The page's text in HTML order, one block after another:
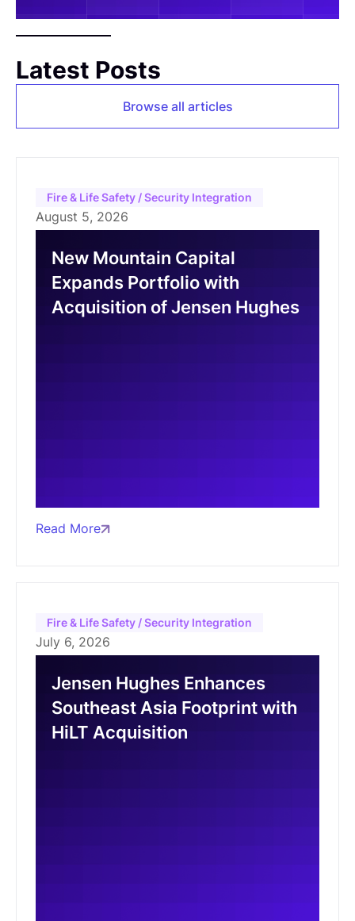
Latest Posts
Browse all articles
Fire & Life Safety / Security Integration
August 5, 2026
New Mountain Capital
Expands Portfolio with
Acquisition of Jensen Hughes
Read More
Fire & Life Safety / Security Integration
July 6, 2026
Jensen Hughes Enhances
Southeast Asia Footprint with
HiLT Acquisition